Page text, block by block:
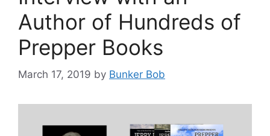
Author of Hundreds of
Prepper Books
March 17, 2019 by Bunker Bob